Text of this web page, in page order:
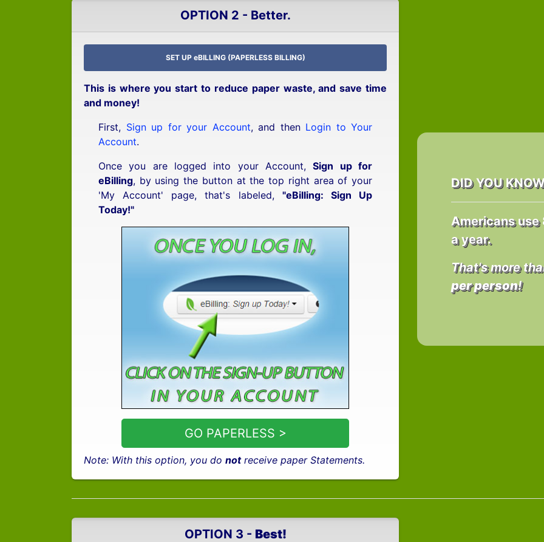
OPTION 2 - Better.
SET UP eBILLING (PAPERLESS BILLING)
This is where you start to reduce paper waste, and save time
and money!
First, Sign up for your Account, and then Login to Your
Account.
Once you are logged into your Account,Sign up for
eBilling, by using the button at the top right area of your
'My Account' page, that's labeled, "eBilling: Sign Up
Today!"
GO PAPERLESS >
Note: With this option, you do notreceive paper Statements.
DID YOU
Americans
a year.
That's more
per person!
OPTION 3 - Best!